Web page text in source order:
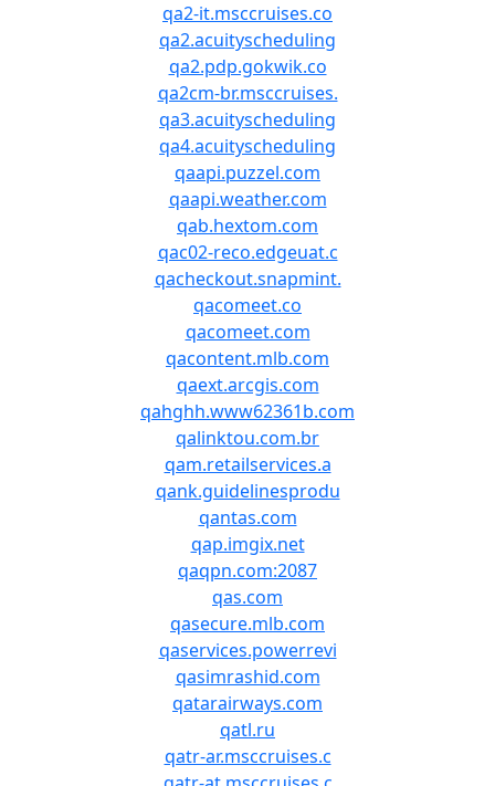
qa2-it.msccruises.co
qa2.acuityscheduling
qa2.pdp.gokwik.co
qa2cm-br.msccruises.
qa3.acuityscheduling
qa4.acuityscheduling
qaapi.puzzel.com
qaapi.weather.com
qab.hextom.com
qac02-reco.edgeuat.c
qacheckout.snapmint.
qacomeet.co
qacomeet.com
qacontent.mlb.com
qaext.arcgis.com
qahghh.www62361b.com
qalinktou.com.br
qam.retailservices.a
qank.guidelinesprodu
qantas.com
qap.imgix.net
qaqpn.com:2087
qas.com
qasecure.mlb.com
qaservices.powerrevi
qasimrashid.com
qatarairways.com
qatl.ru
qatr-ar.msccruises.c